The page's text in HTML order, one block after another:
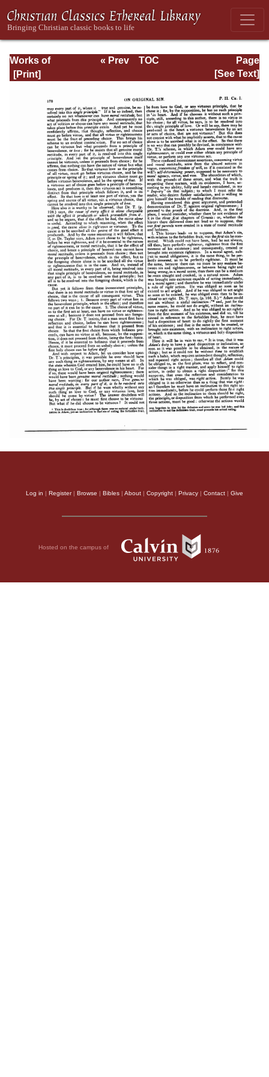
Works of
Jonathan
Page
Page_178.html
« Prev
TOC
[See Text]
Log in | Register| Browse | Bibles | About | Copyright | Privacy | Contact | Give
Hosted on the campus of